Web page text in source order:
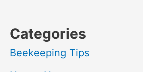
Categories
Beekeeping Tips